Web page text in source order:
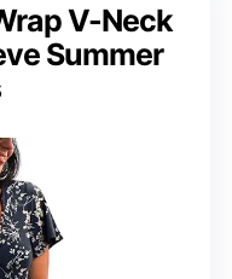
V-Neck
Summer